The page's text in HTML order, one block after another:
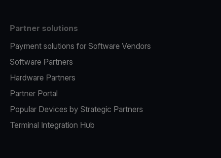
Partner solutions
Payment solutions for Software Vendors
Software Partners
Hardware Partners
Partner Portal
Popular Devices by Strategic Partners
Terminal Integration Hub